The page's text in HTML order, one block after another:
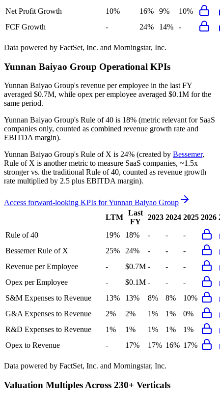
Net Profit Growth
10% 16% 9%
10%
FCF Growth
- 24% 14% -
Data powered by FactSet, Inc. and Morningstar, Inc.
Yunnan Baiyao Group Operational KPIs
Yunnan Baiyao Group's revenue per employee in the last FY
averaged $0.7M, while opex per employee averaged $0.1M for the
same period.
Yunnan Baiyao Group's Rule of 40 is 18% (metric relevant for SaaS
companies only, counted as combined revenue growth rate and
EBITDA margin).
Yunnan Baiyao Group's Rule of X is 24% (created by Bessemer,
Rule of X is another metric to measure SaaS companies, ~1.5x
stronger vs. the traditional Rule of 40, counted as revenue growth
rate multiplied by 2.5 plus EBITDA margin).
Access forward-looking KPIs forYunnan Baiyao Group
LTM
Last
FY
2023 2024 2025 2026
Rule of 40 19% 18% - -
-
Bessemer Rule of X
25% 24% - -
-
Revenue per Employee
- $0.7M - -
-
Opex per Employee
- $0.1M - -
-
S&M Expenses to Revenue
13% 13% 8% 8%
10%
G&A Expenses to Revenue
2% 2% 1% 1%
0%
R&D Expenses to Revenue
1% 1% 1% 1%
1%
Opex to Revenue
- 17% 17% 16% 17%
Data powered by FactSet, Inc. and Morningstar, Inc.
Valuation Multiples Across 230+ Verticals